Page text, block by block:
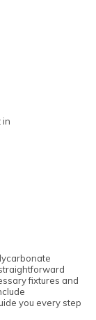
in
fixtures and
you every step